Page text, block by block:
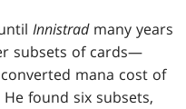
Innistradmany years
subsets of cards—
mana cost of
found six subsets,